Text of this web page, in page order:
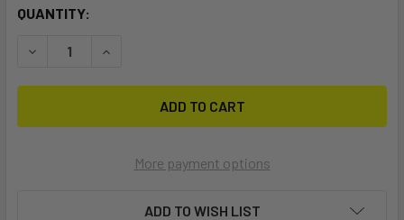
CURRENT
QUANTITY:
DECREASE QUANTITY OF INT'L 505 DOLLY
INCREASE QUANTITY OF INT'L 505 DOLLY
More payment options
ADD TO WISH LIST